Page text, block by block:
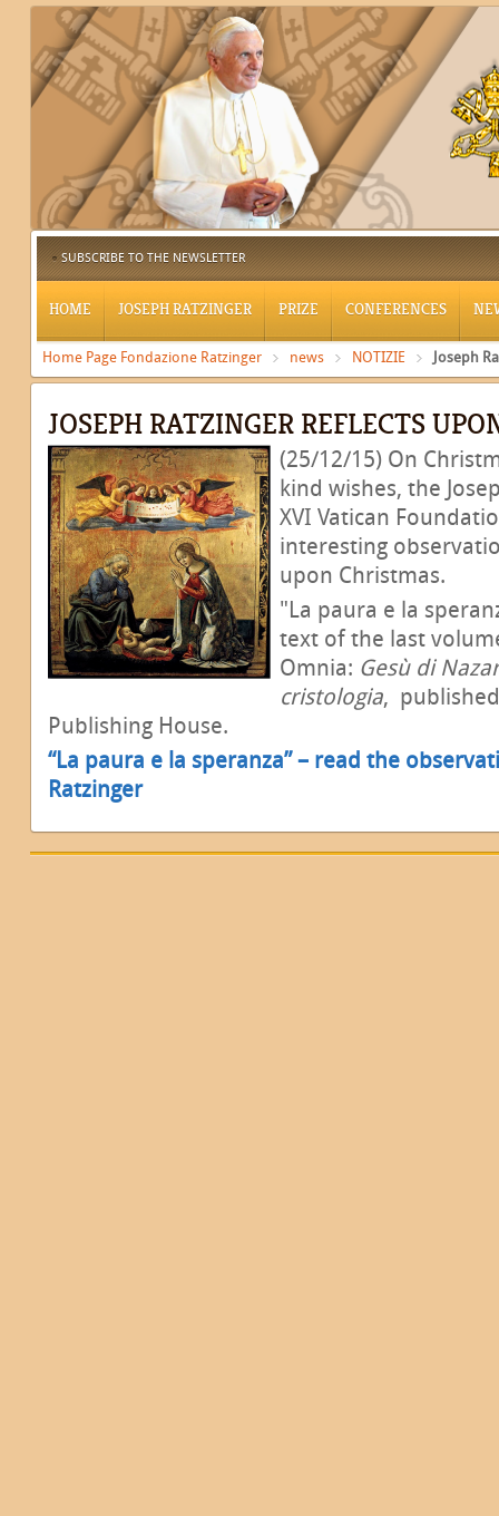
SUBSCRIBE TO THE NEWSLETTER
HOME JOSEPH RATZINGER PRIZE CONFERENCES
Home Page Fondazione Ratzinger news NOTIZIE Joseph
JOSEPH RATZINGER REFLECTS
(25/12/15) On
kind wishes, the
XVI Vatican
interesting
upon Christmas.
"La paura e la
text of the last
Omnia: Gesù di
cristologia,
Publishing House.
“La paura e la speranza” – read the
Ratzinger